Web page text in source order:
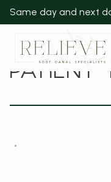
Same day and next
PATIENT